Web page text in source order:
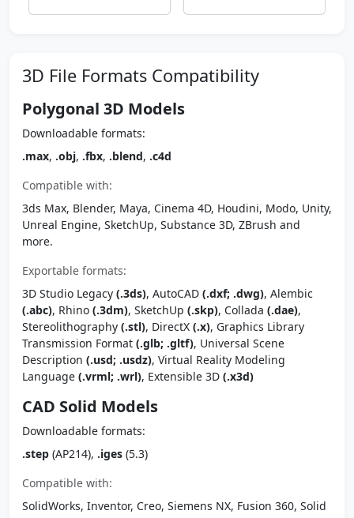
3D File Formats Compatibility
Polygonal 3D Models
Downloadable formats:
.max, .obj, .fbx, .blend, .c4d
Compatible with:
3ds Max, Blender, Maya, Cinema 4D, Houdini, Modo, Unity,
Unreal Engine, SketchUp, Substance 3D, ZBrush and
more.
Exportable formats:
3D Studio Legacy (.3ds), AutoCAD (.dxf; .dwg), Alembic
(.abc), Rhino (.3dm), SketchUp (.skp), Collada (.dae),
Stereolithography (.stl), DirectX (.x), Graphics Library
Transmission Format (.glb; .gltf), Universal Scene
Description (.usd; .usdz), Virtual Reality Modeling
Language (.vrml; .wrl), Extensible 3D (.x3d)
CAD Solid Models
Downloadable formats:
.step (AP214), .iges (5.3)
Compatible with:
SolidWorks, Inventor, Creo, Siemens NX, Fusion 360, Solid